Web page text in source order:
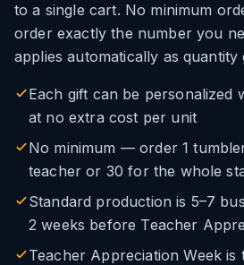
to a single cart. No minimum
order exactly the number you
applies automatically as quantity
Each gift can be personalized
at no extra cost per unit
No minimum — order 1
teacher or 30 for the whole
Standard production is 5–7
2 weeks before Teacher
Teacher Appreciation Week